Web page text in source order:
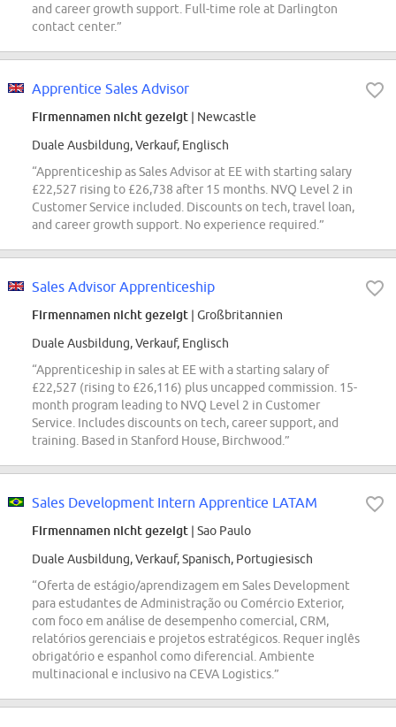
and career growth support. Full-time role at Darlington
contact center.”
Apprentice Sales Advisor
Firmennamen nicht gezeigt | Newcastle
Duale Ausbildung, Verkauf, Englisch
“Apprenticeship as Sales Advisor at EE with starting salary
£22,527 rising to £26,738 after 15 months. NVQ Level 2 in
Customer Service included. Discounts on tech, travel loan,
and career growth support. No experience required.”
Sales Advisor Apprenticeship
Firmennamen nicht gezeigt | Großbritannien
Duale Ausbildung, Verkauf, Englisch
“Apprenticeship in sales at EE with a starting salary of
£22,527 (rising to £26,116) plus uncapped commission. 15-
month program leading to NVQ Level 2 in Customer
Service. Includes discounts on tech, career support, and
training. Based in Stanford House, Birchwood.”
Sales Development Intern Apprentice LATAM
Firmennamen nicht gezeigt | Sao Paulo
Duale Ausbildung, Verkauf, Spanisch, Portugiesisch
“Oferta de estágio/aprendizagem em Sales Development
para estudantes de Administração ou Comércio Exterior,
com foco em análise de desempenho comercial, CRM,
relatórios gerenciais e projetos estratégicos. Requer inglês
obrigatório e espanhol como diferencial. Ambiente
multinacional e inclusivo na CEVA Logistics.”